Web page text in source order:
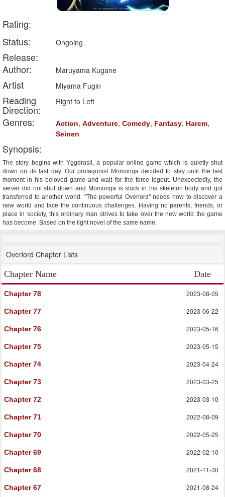
Rating:
Status:
Ongoing
Release:
Author:
Maruyama Kugane
Artist Miyama Fugin
Reading
Direction:
Right to Left
Genres: Action, Adventure, Comedy, Fantasy, Harem,
Seinen
Synopsis:
The story begins with Yggdrasil, a popular online game which is quietly shut
down on its last day. Our protagonist Momonga decided to stay until the last
moment in his beloved game and wait for the force logout. Unexpectedly, the
server did not shut down and Momonga is stuck in his skeleton body and got
transferred to another world. "The powerful Overlord" needs now to discover a
new world and face the continuous challenges. Having no parents, friends, or
place in society, this ordinary man strives to take over the new world the game
has become. Based on the light novel of the same name.
Overlord Chapter Lists
Chapter Name
Date
Chapter 78 2023-08-05
Chapter 77 2023-06-22
Chapter 76 2023-05-16
Chapter 75 2023-05-15
Chapter 74 2023-04-24
Chapter 73 2023-03-25
Chapter 72 2023-03-10
Chapter 71 2022-08-09
Chapter 70 2022-05-25
Chapter 69 2022-02-10
Chapter 68 2021-11-30
Chapter 67 2021-08-24